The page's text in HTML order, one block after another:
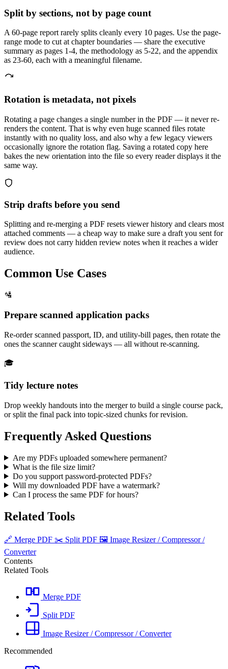
Split by sections, not by page count
A 60-page report rarely splits cleanly every 10 pages. Use the page-
range mode to cut at chapter boundaries — share the executive
summary as pages 1-4, the methodology as 5-22, and the appendix
as 23-60, each with a meaningful filename.
Rotation is metadata, not pixels
Rotating a page changes a single number in the PDF — it never re-
renders the content. That is why even huge scanned files rotate
instantly with no quality loss, and also why a few legacy viewers
occasionally ignore the rotation flag. Saving a rotated copy here
bakes the new orientation into the file so every reader displays it the
same way.
Strip drafts before you send
Splitting and re-merging a PDF resets viewer history and clears most
attached comments — a cheap way to make sure a draft you sent for
review does not carry hidden review notes when it reaches a wider
audience.
Common Use Cases
🛂
Prepare scanned application packs
Re-order scanned passport, ID, and utility-bill pages, then rotate the
ones the scanner caught sideways — all without re-scanning.
🎓
Tidy lecture notes
Drop weekly handouts into the merger to build a single course pack,
or split the final pack into topic-sized chunks for revision.
Frequently Asked Questions
Are my PDFs uploaded somewhere permanent?
What is the file size limit?
Do you support password-protected PDFs?
Will my downloaded PDF have a watermark?
Can I process the same PDF for hours?
Related Tools
🔗 Merge PDF ✂️ Split PDF 🖼️ Image Resizer / Compressor /
Converter
Contents
Related Tools
Merge PDF
Split PDF
Image Resizer / Compressor / Converter
Recommended